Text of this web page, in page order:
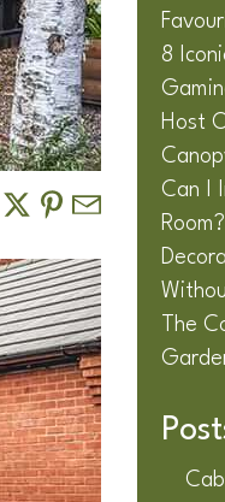
8
Host
Can I
Room?
The